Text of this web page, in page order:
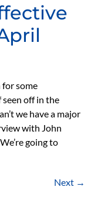
some
off in the
we have a major
with John
going to
Next →